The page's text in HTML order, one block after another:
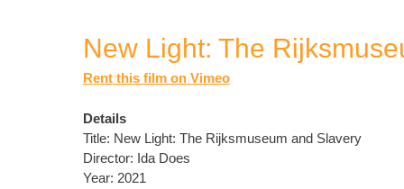
New Light: The
Rent this film on Vimeo
Details
Title: New Light: The Rijksmuseum and Slavery
Director: Ida Does
Year: 2021